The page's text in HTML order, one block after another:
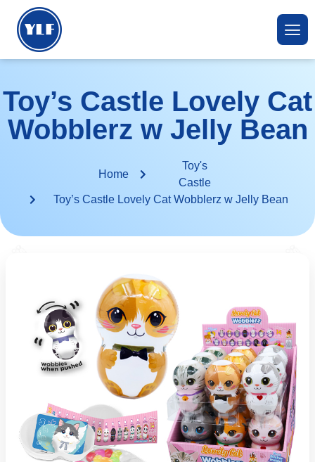
Toy’s Castle Lovely Cat
Wobblerz w Jelly Bean
Home
Toy's
Castle
Toy’s Castle Lovely Cat Wobblerz w Jelly Bean